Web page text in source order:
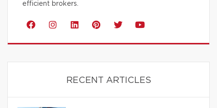
efficient brokers.
RECENT ARTICLES